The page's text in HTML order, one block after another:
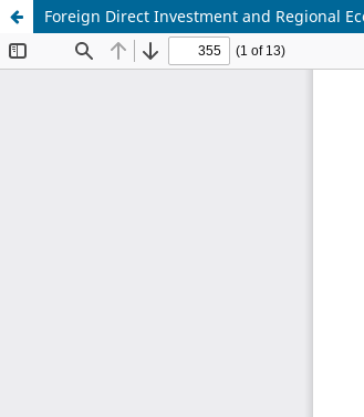
Foreign Direct Investment and Regional